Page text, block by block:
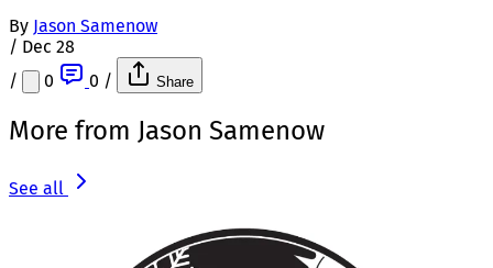
By Jason Samenow
/ Dec 28
/
0 0 / Share
More from Jason Samenow
See all